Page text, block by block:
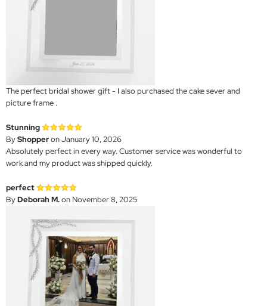
The perfect bridal shower gift - I also purchased the cake sever and
picture frame .
Stunning
ByShopperon January 10, 2026
Absolutely perfect in every way. Customer service was wonderful to
work and my product was shipped quickly.
perfect
ByDeborah M.on November 8, 2025